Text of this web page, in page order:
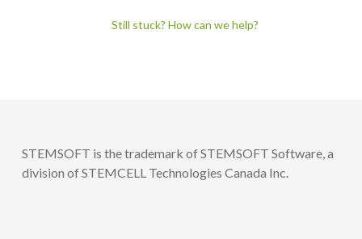
Still stuck? How can we help?
STEMSOFT is the trademark of STEMSOFT Software, a
division of STEMCELL Technologies Canada Inc.